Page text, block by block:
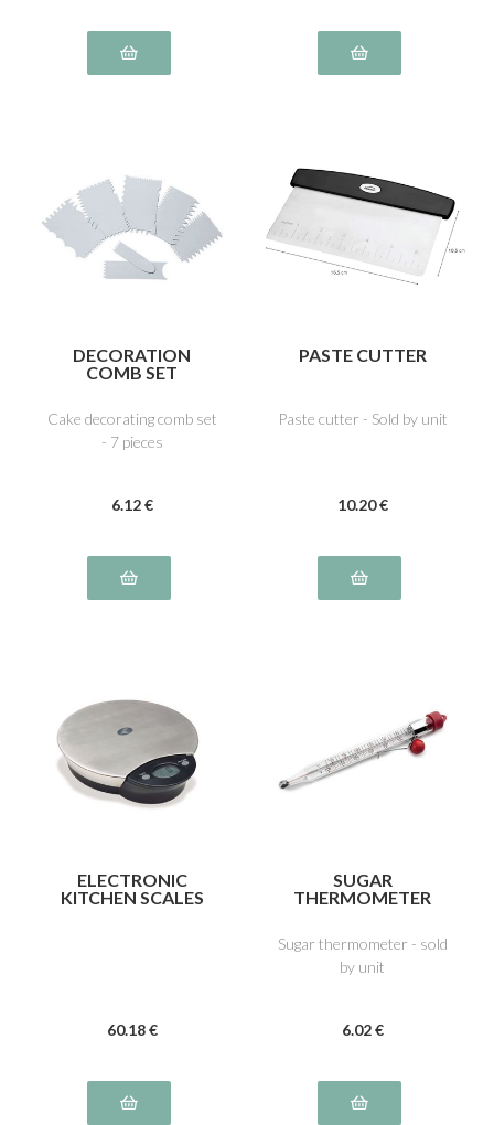
DECORATION
COMB SET
Cake decorating comb set
- 7 pieces
6.12 €
PASTE CUTTER
Paste cutter - Sold by unit
10.20 €
ELECTRONIC
KITCHEN SCALES
60.18 €
SUGAR
THERMOMETER
Sugar thermometer - sold
by unit
6.02 €